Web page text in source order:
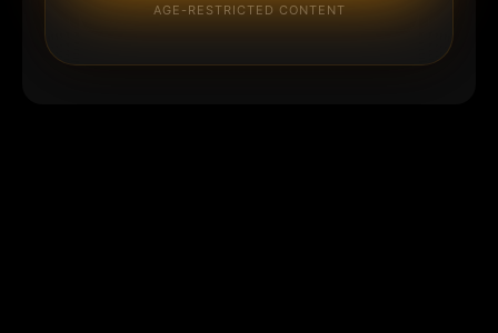
AGE-RESTRICTED CONTENT